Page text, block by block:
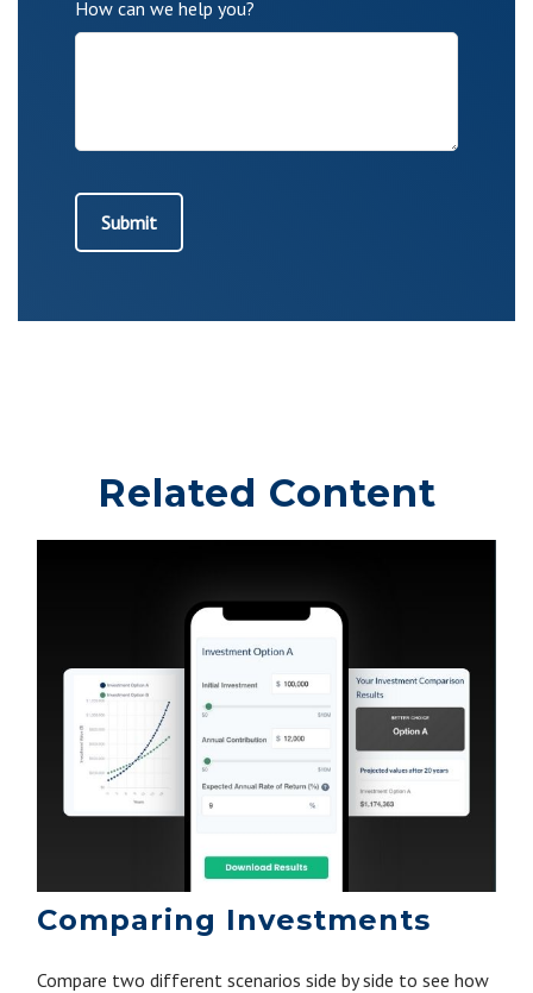
How can we help you?
Related Content
Comparing Investments
Compare two different scenarios side by side to see how